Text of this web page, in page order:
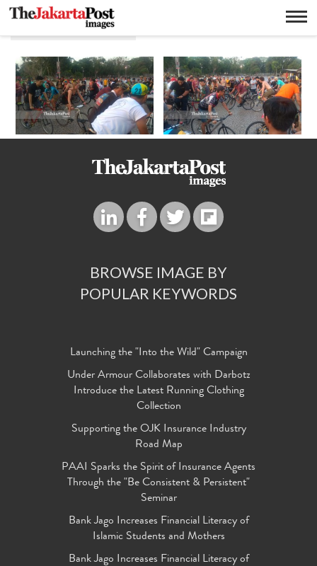
Jasa pengiriman
BROWSE IMAGE BY
POPULAR KEYWORDS
Launching the "Into the Wild" Campaign
Under Armour Collaborates with Darbotz
Introduce the Latest Running Clothing
Collection
Supporting the OJK Insurance Industry
Road Map
PAAI Sparks the Spirit of Insurance Agents
Through the "Be Consistent & Persistent"
Seminar
Bank Jago Increases Financial Literacy of
Islamic Students and Mothers
Bank Jago Increases Financial Literacy of